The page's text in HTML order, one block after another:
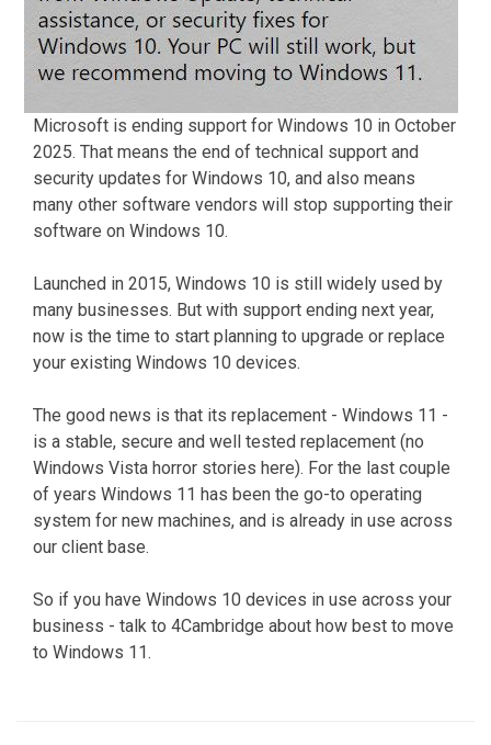
Microsoft is ending support for Windows 10 in October
2025. That means the end of technical support and
security updates for Windows 10, and also means
many other software vendors will stop supporting their
software on Windows 10.
Launched in 2015, Windows 10 is still widely used by
many businesses. But with support ending next year,
now is the time to start planning to upgrade or replace
your existing Windows 10 devices.
The good news is that its replacement - Windows 11 -
is a stable, secure and well tested replacement (no
Windows Vista horror stories here). For the last couple
of years Windows 11 has been the go-to operating
system for new machines, and is already in use across
our client base.
So if you have Windows 10 devices in use across your
business - talk to 4Cambridge about how best to move
to Windows 11.